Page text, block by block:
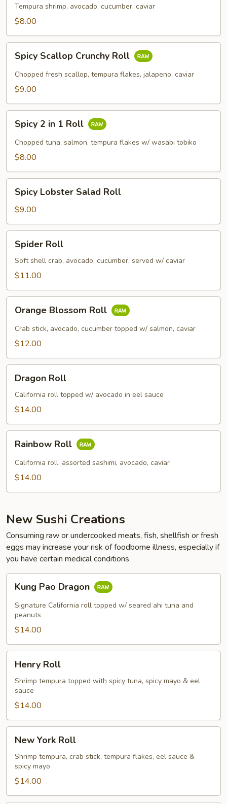
Roll
Tempura shrimp, avocado, cucumber, caviar
$8.00
Scallop
Crunchy
Roll
Spicy Scallop Crunchy Roll
Chopped fresh scallop, tempura flakes, jalapeno, caviar
$9.00
Spicy 2 in 1 Roll
Chopped tuna, salmon, tempura flakes w/ wasabi tobiko
$8.00
Lobster
Salad
Roll
Spicy Lobster Salad Roll
$9.00
RollSpider Roll
Soft shell crab, avocado, cucumber, served w/ caviar
$11.00
Blossom
Roll
Orange Blossom Roll
Crab stick, avocado, cucumber topped w/ salmon, caviar
$12.00
RollDragon Roll
California roll topped w/ avocado in eel sauce
$14.00
RollRainbow Roll
California roll, assorted sashimi, avocado, caviar
$14.00
New Sushi Creations
Consuming raw or undercooked meats, fish, shellfish or fresh
eggs may increase your risk of foodborne illness, especially if
you have certain medical conditions
Pao
Dragon
Kung Pao Dragon
Signature California roll topped w/ seared ahi tuna and
peanuts
$14.00
RollHenry Roll
Shrimp tempura topped with spicy tuna, spicy mayo & eel
sauce
$14.00
York
Roll
New York Roll
Shrimp tempura, crab stick, tempura flakes, eel sauce &
spicy mayo
$14.00